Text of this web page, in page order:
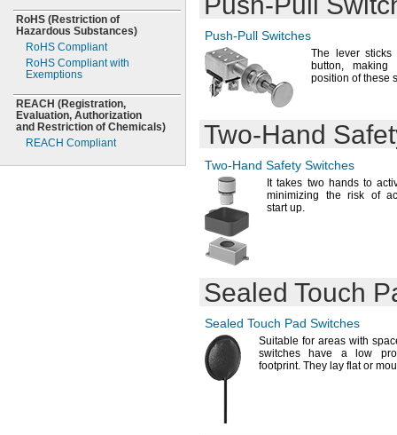
IIB,IIA
NEC Zone 1 Groups
IIC, IIB,IIA
NEC Zone 2 Groups
IIB,IIA
NEMA 2
NEMA 3
NEMA 3R
NEMA 3S
NEMA 4
1/2"
0.502"
5/8"
0.628"
11/16"
0.753"
13/16"
7/8"
RoHS (Restriction of
Hazardous Substances)
RoHS Compliant
RoHS Compliant with
Exemptions
REACH (Registration,
Evaluation, Authorization
and Restriction of Chemicals)
REACH Compliant
Push-Pull Switches
The leversticks
button, making
position of these
Two-Hand
Two-Hand Safety Switches
It takes two hands to
minimizing the risk of
startup.
Sealed Touch
Sealed Touch Pad Switches
Suitable for areas with
switches have a low
footprint. They lay flat or